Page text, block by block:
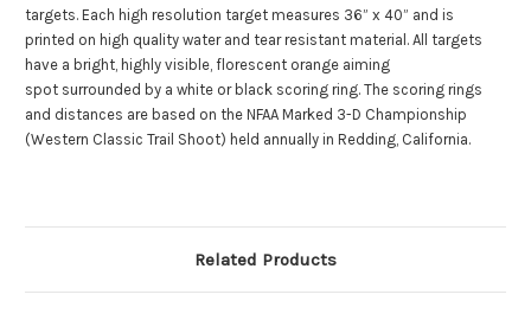
targets. Each high resolution target measures 36” x 40” and is
printed on high quality water and tear resistant material. All targets
have a bright, highly visible, florescent orange aiming
spot surrounded by a white or black scoring ring. The scoring rings
and distances are based on the NFAA Marked 3-D Championship
(Western Classic Trail Shoot) held annually in Redding, California.
Related Products